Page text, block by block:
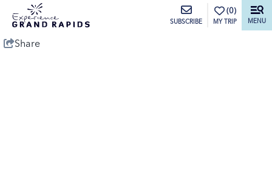
SUBSCRIBE
(0)
MY TRIP MENU
Share
top-anchor
top-anchor